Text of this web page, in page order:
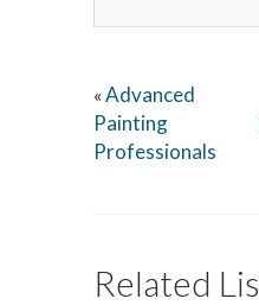
« Advanced
Painting
Professionals
Related